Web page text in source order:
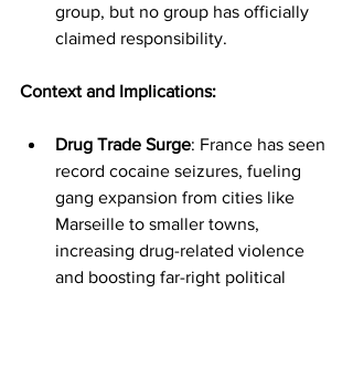
group, but no group has officially
claimed responsibility.
Context and Implications:
Drug Trade Surge: France has seen
record cocaine seizures, fueling
gang expansion from cities like
Marseille to smaller towns,
increasing drug-related violence
and boosting far-right political